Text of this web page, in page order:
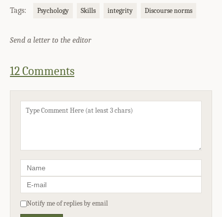
Tags: Psychology Skills integrity Discourse norms
Send a letter to the editor
12 Comments
Notify me of replies by email